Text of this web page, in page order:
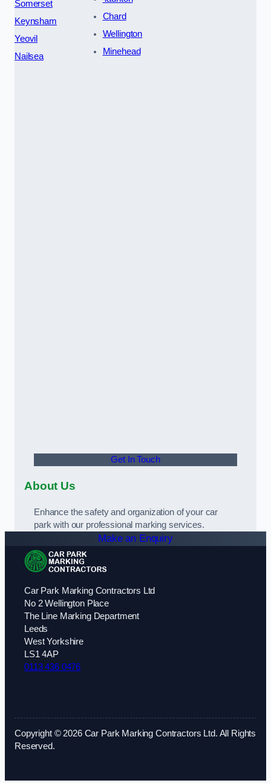
Somerset
Keynsham
Yeovil
Nailsea
Chard
Wellington
Minehead
Get In Touch
About Us
Enhance the safety and organization of your car
park with our professional marking services.
Make an Enquiry
Car Park Marking Contractors Ltd
No 2 Wellington Place
The Line Marking Department
Leeds
West Yorkshire
LS1 4AP
0113 436 0476
Copyright © 2026 Car Park Marking Contractors Ltd. All Rights
Reserved.